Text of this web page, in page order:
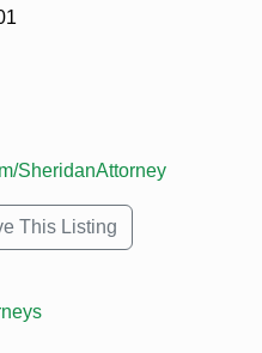
SheridanAttorney
This Listing